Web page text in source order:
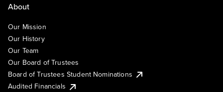
About
Our Mission
Our History
Our Team
Our Board of Trustees
Board of Trustees Student Nominations
Audited Financials